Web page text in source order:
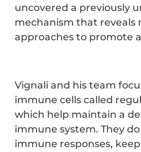
uncovered a previously
mechanism that reveals
approaches to promote
Vignali and his team
immune cells called
which help maintain a
immune system. They
immune responses,